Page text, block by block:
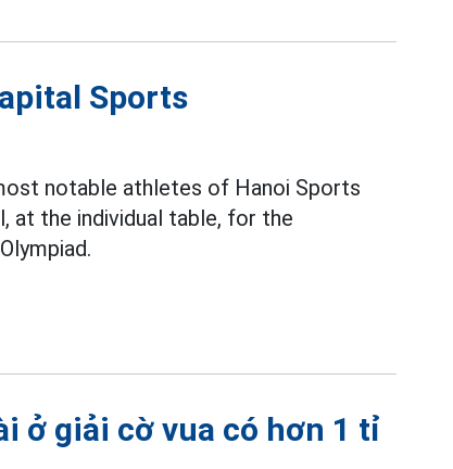
Sports
notable athletes of Hanoi Sports
at the individual table, for the
ở giải cờ vua có hơn 1 tỉ